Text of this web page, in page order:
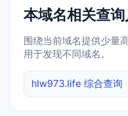
本域名相关查询
围绕当前域名提供少量
用于发现不同域名。
hlw973.life 综合查询